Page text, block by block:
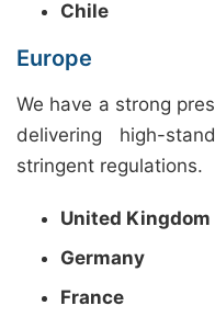
Chile
Europe
We have a strong
delivering high-
stringent regulations.
United Kingdom
Germany
France